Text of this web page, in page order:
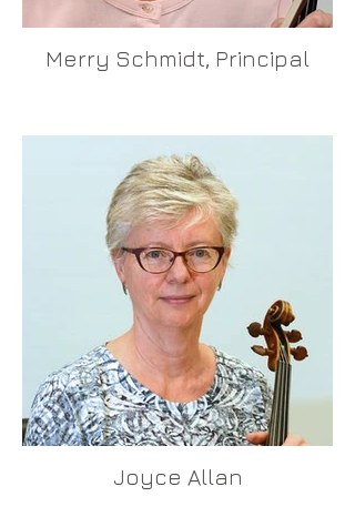
Merry Schmidt, Principal
Joyce Allan